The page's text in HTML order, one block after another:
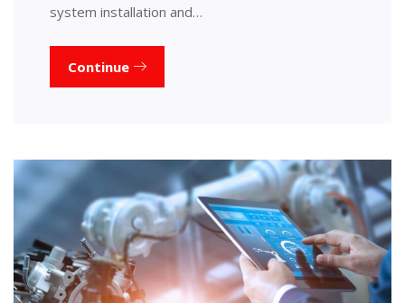
system installation and…
Continue